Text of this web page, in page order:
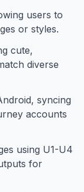
users to
or styles.
cute,
diverse
syncing
accounts
using U1-U4
for